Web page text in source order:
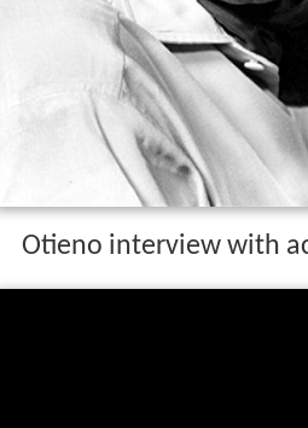
Otieno interview with